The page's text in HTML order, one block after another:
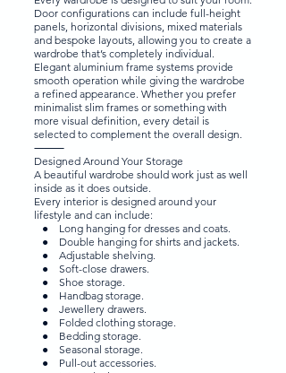
Door configurations can include full-height
panels, horizontal divisions, mixed materials
and bespoke layouts, allowing you to create a
wardrobe that’s completely individual.
Elegant aluminium frame systems provide
smooth operation while giving the wardrobe
a refined appearance. Whether you prefer
minimalist slim frames or something with
more visual definition, every detail is
selected to complement the overall design.
⸻
Designed Around Your Storage
A beautiful wardrobe should work just as well
inside as it does outside.
Every interior is designed around your
lifestyle and can include:
● Long hanging for dresses and coats.
● Double hanging for shirts and jackets.
● Adjustable shelving.
● Soft-close drawers.
● Shoe storage.
● Handbag storage.
● Jewellery drawers.
● Folded clothing storage.
● Bedding storage.
● Seasonal storage.
● Pull-out accessories.